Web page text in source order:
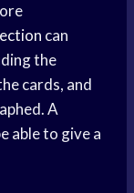
can
the
cards, and
A
able to give a